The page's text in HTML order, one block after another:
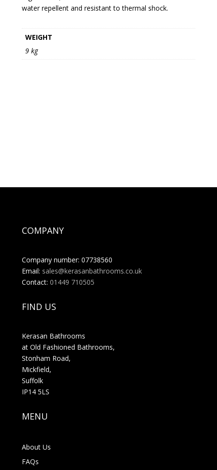
water repellent and resistant to thermal shock.
WEIGHT
9 kg
COMPANY
Company number: 07738560
Email: sales@kerasanbathrooms.co.uk
Contact: 01449 710505
FIND US
Kerasan Bathrooms
at Old Fashioned Bathrooms,
Stonham Road,
Mickfield,
Suffolk
IP14 5LS
MENU
About Us
FAQs